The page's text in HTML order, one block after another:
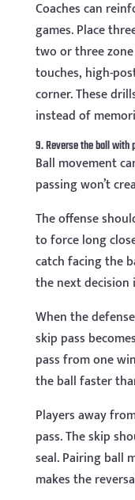
Coaches can
games. Place
two or three
touches, high-
corner. These
instead of
9. Reverse the ball with
Ball movement
passing won’t
The offense
to force long
catch facing the
the next decision
When the
skip pass
pass from one
the ball faster
Players away
pass. The skip
seal. Pairing ball
makes the